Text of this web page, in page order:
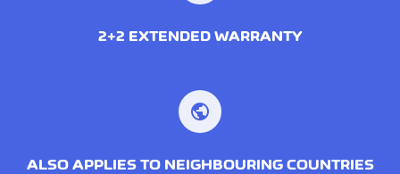
2+2 EXTENDED WARRANTY
public
ALSO APPLIES TO NEIGHBOURING COUNTRIES